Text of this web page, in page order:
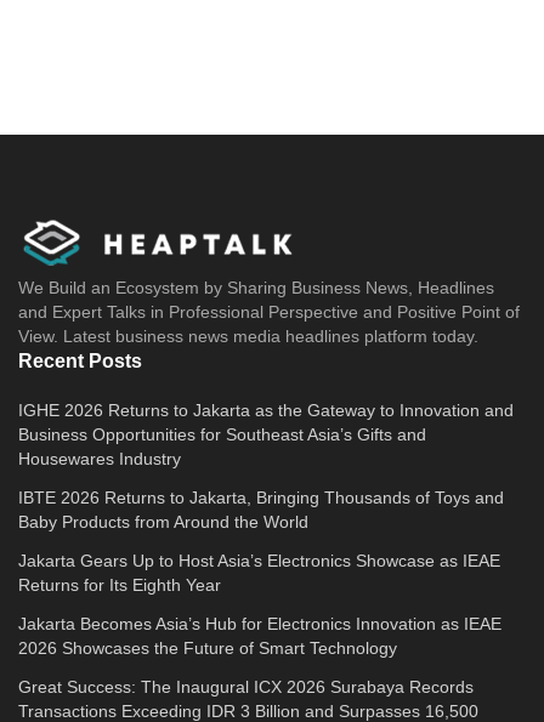
We Build an Ecosystem by Sharing Business News, Headlines
and Expert Talks in Professional Perspective and Positive Point of
View. Latest business news media headlines platform today.
Recent Posts
IGHE 2026 Returns to Jakarta as the Gateway to Innovation and
Business Opportunities for Southeast Asia’s Gifts and
Housewares Industry
IBTE 2026 Returns to Jakarta, Bringing Thousands of Toys and
Baby Products from Around the World
Jakarta Gears Up to Host Asia’s Electronics Showcase as IEAE
Returns for Its Eighth Year
Jakarta Becomes Asia’s Hub for Electronics Innovation as IEAE
2026 Showcases the Future of Smart Technology
Great Success: The Inaugural ICX 2026 Surabaya Records
Transactions Exceeding IDR 3 Billion and Surpasses 16,500